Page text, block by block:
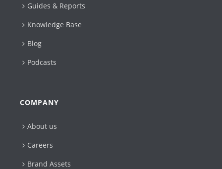
Guides & Reports
Knowledge Base
Blog
Podcasts
COMPANY
About us
Careers
Brand Assets